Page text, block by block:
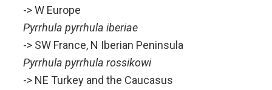
-> W Europe
Pyrrhula pyrrhula iberiae
-> SW France, N Iberian Peninsula
Pyrrhula pyrrhula rossikowi
-> NE Turkey and the Caucasus